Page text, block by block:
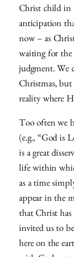
Christ child in
anticipation
now – as
waiting for the
judgment. We
Christmas, but
reality where
Too often we
(e.g., “God is
is a great
life within
as a time
appear in the
that Christ has
invited us to
here on the